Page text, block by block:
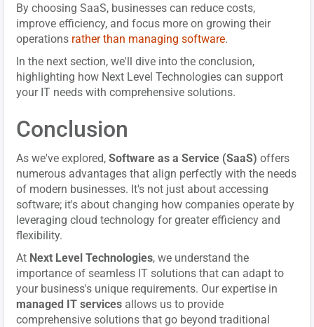
By choosing SaaS, businesses can reduce costs,
improve efficiency, and focus more on growing their
operations rather than managing software.
In the next section, we'll dive into the conclusion,
highlighting how Next Level Technologies can support
your IT needs with comprehensive solutions.
Conclusion
As we've explored,Software as a Service (SaaS) offers
numerous advantages that align perfectly with the needs
of modern businesses. It's not just about accessing
software; it's about changing how companies operate by
leveraging cloud technology for greater efficiency and
flexibility.
At Next Level Technologies, we understand the
importance of seamless IT solutions that can adapt to
your business's unique requirements. Our expertise in
managed IT services allows us to provide
comprehensive solutions that go beyond traditional